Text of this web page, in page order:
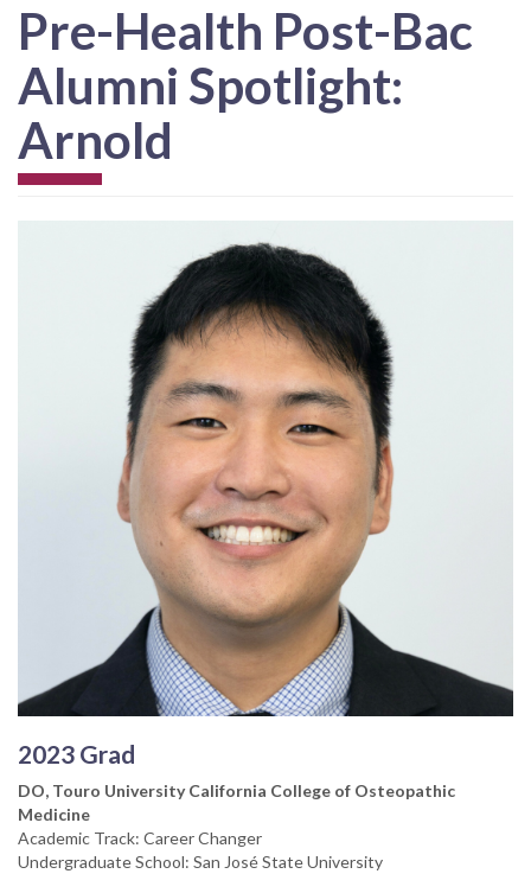
Pre-Health Post-Bac
Alumni Spotlight:
Arnold
2023 Grad
DO, Touro University California College of Osteopathic
Medicine
Academic Track: Career Changer
Undergraduate School: San José State University